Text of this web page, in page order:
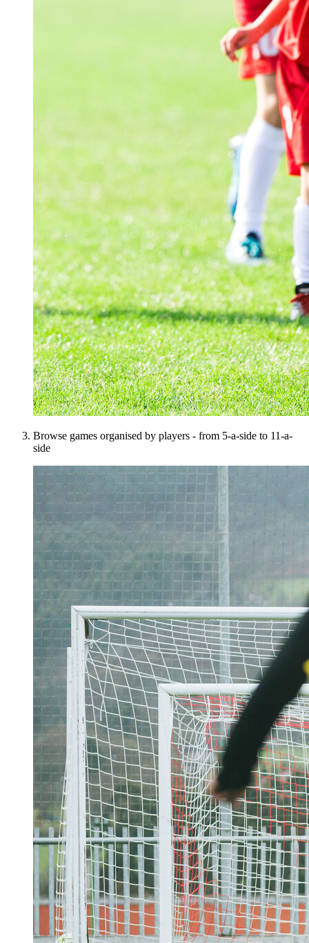
Browse games organised by players - from 5-a-side to 11-a-
side